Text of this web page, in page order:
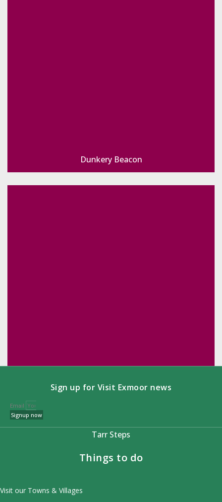
Dunkery Beacon
Tarr Steps
Sign up for Visit Exmoor news
Email
Signup now
Things to do
Visit our Towns & Villages